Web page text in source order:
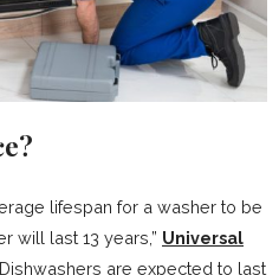
lifespan for a washer to be
will last 13 years,” Universal
“Dishwashers are expected to last